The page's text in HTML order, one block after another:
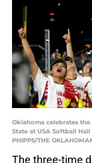
Oklahoma celebrates
State at USA Softball
PHIPPS/THE
The three-time